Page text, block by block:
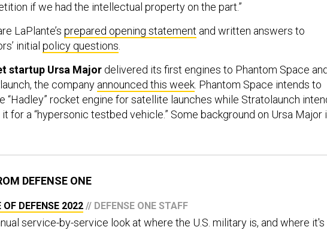
if we had the intellectual property on the part.”
LaPlante’s prepared opening statement and written answers to
initial policy questions.
startup Ursa Major delivered its first engines to Phantom Space and
the company announced this week. Phantom Space intends to
“Hadley” rocket engine for satellite launches while Stratolaunch
for a “hypersonic testbed vehicle.” Some background on Ursa Major
DEFENSE ONE
OF DEFENSE 2022 // DEFENSE ONE STAFF
service-by-service look at where the U.S. military is, and where it's